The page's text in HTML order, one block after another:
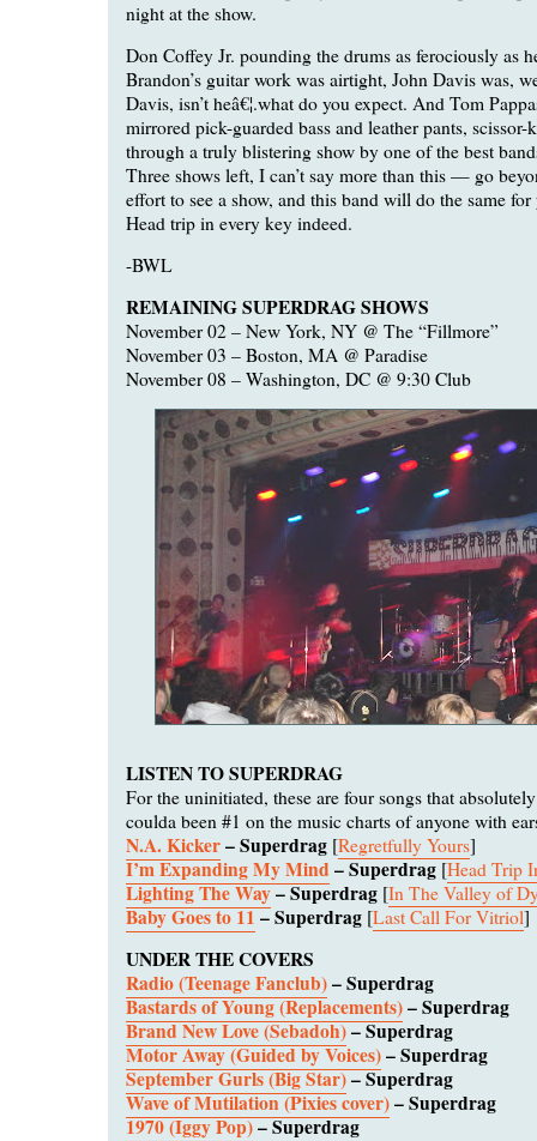
night at the show.
Don Coffey Jr. pounding the drums as ferociously as
Brandon’s guitar work was airtight, John Davis was,
Davis, isn’t heâ€¦.what do you expect. And Tom
mirrored pick-guarded bass and leather pants,
through a truly blistering show by one of the best
Three shows left, I can’t say more than this — go
effort to see a show, and this band will do the same
Head trip in every key indeed.
-BWL
REMAINING SUPERDRAG SHOWS
November 02 – New York, NY @ The “Fillmore”
November 03 – Boston, MA @ Paradise
November 08 – Washington, DC @ 9:30 Club
LISTEN TO SUPERDRAG
For the uninitiated, these are four songs that
coulda been #1 on the music charts of anyone with
N.A. Kicker– Superdrag [Regretfully Yours]
I’m Expanding My Mind– Superdrag [Head Trip
Lighting The Way– Superdrag [In The Valley of
Baby Goes to 11– Superdrag [Last Call For Vitriol]
UNDER THE COVERS
Radio (Teenage Fanclub)– Superdrag
Bastards of Young (Replacements)– Superdrag
Brand New Love (Sebadoh)– Superdrag
Motor Away (Guided by Voices)– Superdrag
September Gurls (Big Star)– Superdrag
Wave of Mutilation (Pixies cover)– Superdrag
1970 (Iggy Pop)– Superdrag